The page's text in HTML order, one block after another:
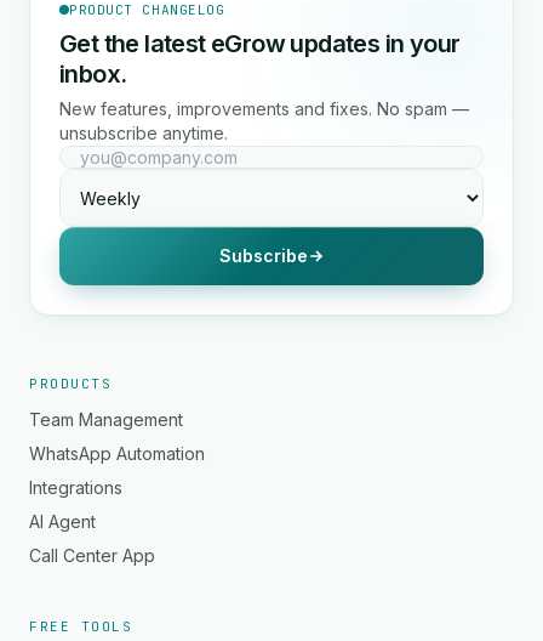
PRODUCT CHANGELOG
Get the latest eGrow updates in your
inbox.
New features, improvements and fixes. No spam —
unsubscribe anytime.
Subscribe
PRODUCTS
Team Management
WhatsApp Automation
Integrations
AI Agent
Call Center App
FREE TOOLS